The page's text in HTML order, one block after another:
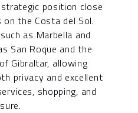
position close
the Costa del Sol.
as Marbella and
San Roque and the
Gibraltar, allowing
privacy and excellent
shopping, and